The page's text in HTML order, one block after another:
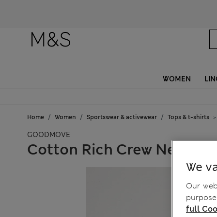
WOMEN
Home Women Sportswear & activewear Tops & t-shirts
GOODMOVE
Cotton Rich Crew Neck
We
Our
full